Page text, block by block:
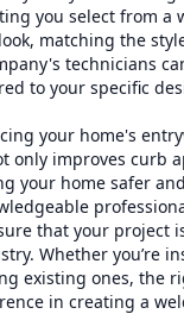
you select from a
matching the
technicians
to your specific
your home's
only improves curb
your home safer
that your project
Whether you’re
existing ones, the
in creating a